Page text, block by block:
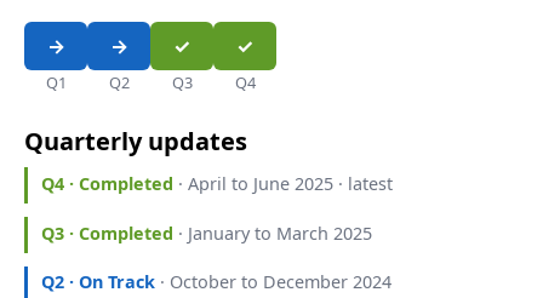
Q1 Q2 Q3 Q4
Quarterly updates
Q4 · Completed · April to June 2025 · latest
Q3 · Completed · January to March 2025
Q2 · On Track · October to December 2024